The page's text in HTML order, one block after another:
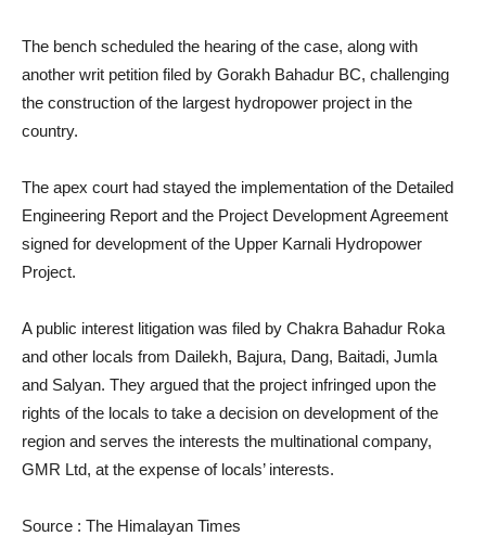
The bench scheduled the hearing of the case, along with
another writ petition filed by Gorakh Bahadur BC, challenging
the construction of the largest hydropower project in the
country.
The apex court had stayed the implementation of the Detailed
Engineering Report and the Project Development Agreement
signed for development of the Upper Karnali Hydropower
Project.
A public interest litigation was filed by Chakra Bahadur Roka
and other locals from Dailekh, Bajura, Dang, Baitadi, Jumla
and Salyan. They argued that the project infringed upon the
rights of the locals to take a decision on development of the
region and serves the interests the multinational company,
GMR Ltd, at the expense of locals’ interests.
Source : The Himalayan Times